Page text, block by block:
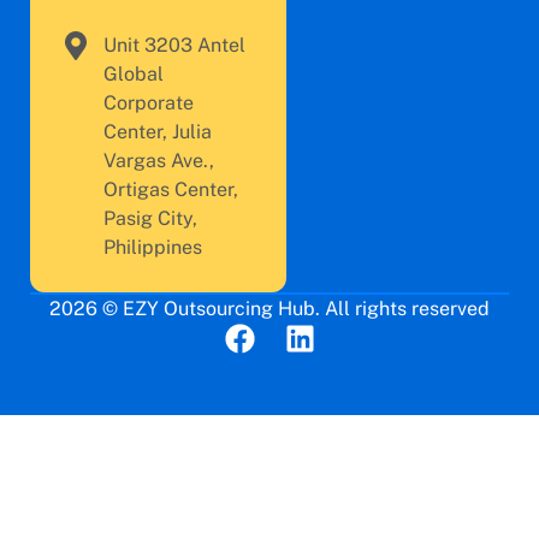
Unit 3203 Antel
Global
Corporate
Center, Julia
Vargas Ave.,
Ortigas Center,
Pasig City,
Philippines
2026 © EZY Outsourcing Hub. All rights reserved